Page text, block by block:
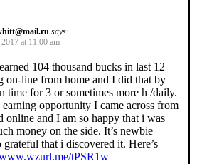
says:
at 11:00 am
104 thousand bucks in last 12
on-line from home and I did that by
for 3 or sometimes more h /daily.
opportunity I came across from
online and I am so happy that i was
money on the side. It’s newbie
that i discovered it. Here’s
tPSR1w